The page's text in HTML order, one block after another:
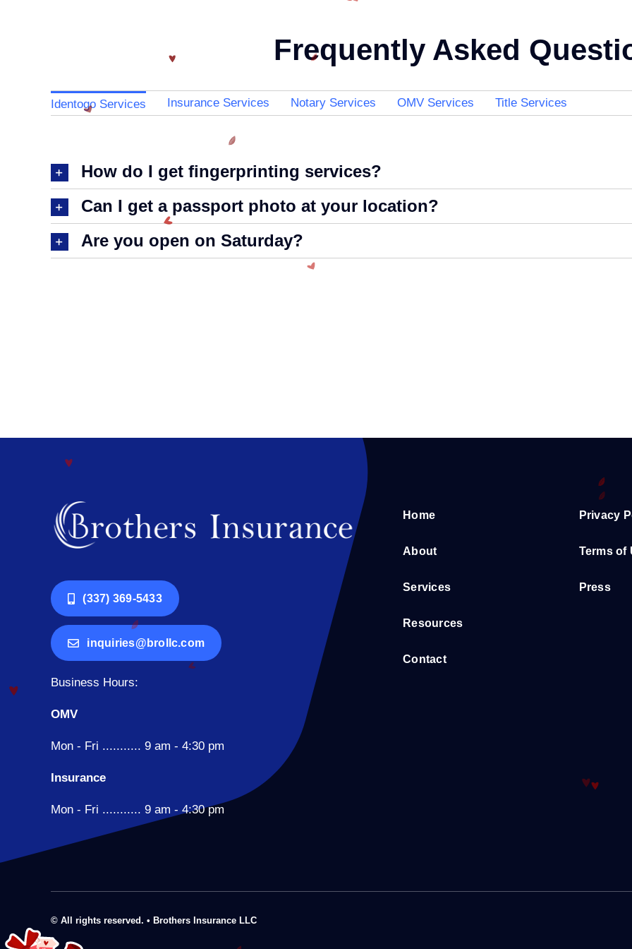
Frequently Asked
Identogo Services Insurance Services Notary Services OMV Services Title Services
How do I get fingerprinting services?
Can I get a passport photo at your location?
Are you open on Saturday?
(337) 369-5433
inquiries@brollc.com
Business Hours:
OMV
Mon - Fri ........... 9 am - 4:30 pm
Insurance
Mon - Fri ........... 9 am - 4:30 pm
Home
About
Services
Resources
Contact
Privacy
Terms of
Press
© All rights reserved. • Brothers Insurance LLC